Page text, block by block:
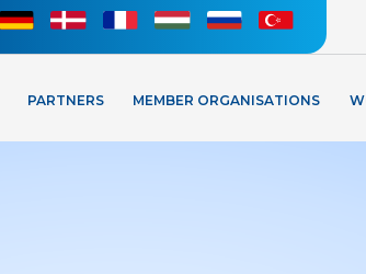
PARTNERS MEMBER ORGANISATIONS